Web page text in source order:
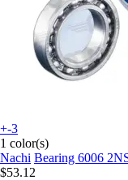
+-3
1 color(s)
Nachi Bearing 6006
$53.12